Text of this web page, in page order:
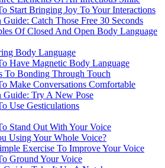
Start Bringing Joy To Your Interactions
Catch Those Free 30 Seconds
Of Closed And Open Body Language
Body Language
Have Magnetic Body Language
To Bonding Through Touch
Make Conversations Comfortable
Guide: Try A New Pose
Use Gesticulations
Stand Out With Your Voice
Using Your Whole Voice?
Exercise To Improve Your Voice
Ground Your Voice